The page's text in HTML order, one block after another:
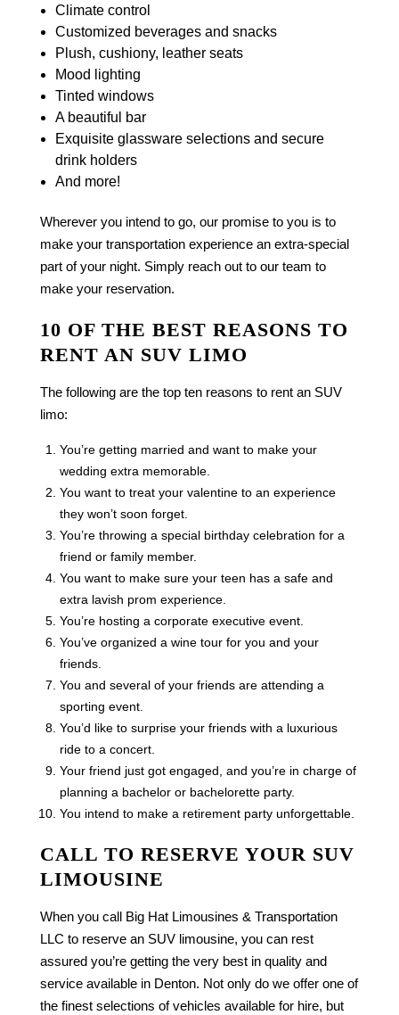
Climate control
Customized beverages and snacks
Plush, cushiony, leather seats
Mood lighting
Tinted windows
A beautiful bar
Exquisite glassware selections and secure
drink holders
And more!
Wherever you intend to go, our promise to you is to
make your transportation experience an extra-special
part of your night. Simply reach out to our team to
make your reservation.
10 OF THE BEST REASONS TO
RENT AN SUV LIMO
The following are the top ten reasons to rent an SUV
limo:
You’re getting married and want to make your
wedding extra memorable.
You want to treat your valentine to an experience
they won’t soon forget.
You’re throwing a special birthday celebration for a
friend or family member.
You want to make sure your teen has a safe and
extra lavish prom experience.
You’re hosting a corporate executive event.
You’ve organized a wine tour for you and your
friends.
You and several of your friends are attending a
sporting event.
You’d like to surprise your friends with a luxurious
ride to a concert.
Your friend just got engaged, and you’re in charge of
planning a bachelor or bachelorette party.
You intend to make a retirement party unforgettable.
CALL TO RESERVE YOUR SUV
LIMOUSINE
When you call Big Hat Limousines & Transportation
LLC to reserve an SUV limousine, you can rest
assured you’re getting the very best in quality and
service available in Denton. Not only do we offer one of
the finest selections of vehicles available for hire, but